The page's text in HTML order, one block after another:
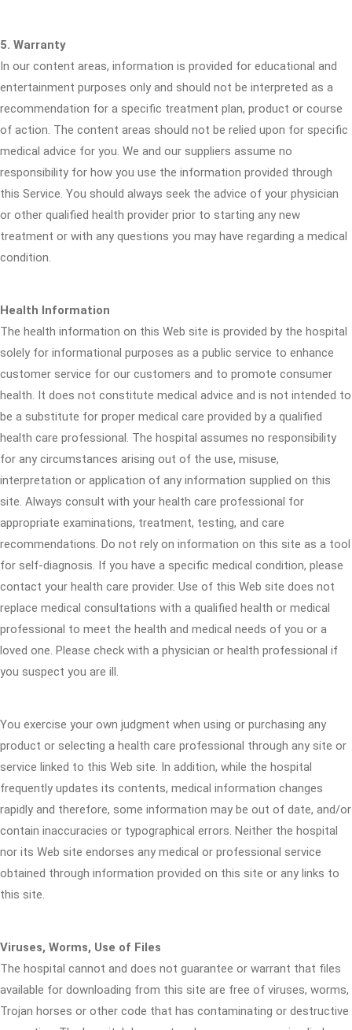
5. Warranty
In our content areas, information is provided for educational and
entertainment purposes only and should not be interpreted as a
recommendation for a specific treatment plan, product or course
of action. The content areas should not be relied upon for specific
medical advice for you. We and our suppliers assume no
responsibility for how you use the information provided through
this Service. You should always seek the advice of your physician
or other qualified health provider prior to starting any new
treatment or with any questions you may have regarding a medical
condition.
Health Information
The health information on this Web site is provided by the hospital
solely for informational purposes as a public service to enhance
customer service for our customers and to promote consumer
health. It does not constitute medical advice and is not intended to
be a substitute for proper medical care provided by a qualified
health care professional. The hospital assumes no responsibility
for any circumstances arising out of the use, misuse,
interpretation or application of any information supplied on this
site. Always consult with your health care professional for
appropriate examinations, treatment, testing, and care
recommendations. Do not rely on information on this site as a tool
for self-diagnosis. If you have a specific medical condition, please
contact your health care provider. Use of this Web site does not
replace medical consultations with a qualified health or medical
professional to meet the health and medical needs of you or a
loved one. Please check with a physician or health professional if
you suspect you are ill.
You exercise your own judgment when using or purchasing any
product or selecting a health care professional through any site or
service linked to this Web site. In addition, while the hospital
frequently updates its contents, medical information changes
rapidly and therefore, some information may be out of date, and/or
contain inaccuracies or typographical errors. Neither the hospital
nor its Web site endorses any medical or professional service
obtained through information provided on this site or any links to
this site.
Viruses, Worms, Use of Files
The hospital cannot and does not guarantee or warrant that files
available for downloading from this site are free of viruses, worms,
Trojan horses or other code that has contaminating or destructive